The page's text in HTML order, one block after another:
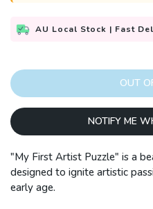
AU Local Stock | Fast
OUT
NOTIFY ME
"My First Artist Puzzle" is a
designed to ignite artistic
early age.